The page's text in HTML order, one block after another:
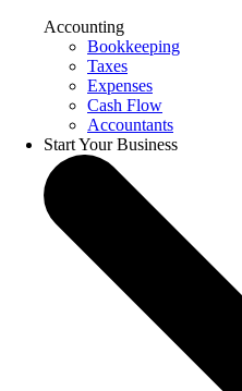
Accounting
Bookkeeping
Taxes
Expenses
Cash Flow
Accountants
Start Your Business